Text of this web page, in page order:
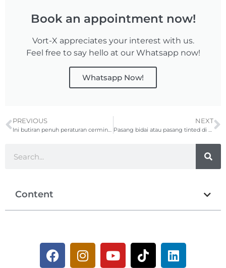
Book an appointment now!
Vort-X appreciates your interest with us.
Feel free to say hello at our Whatsapp now!
Whatsapp Now!
PREVIOUS
Ini butiran penuh peraturan cermin gelap JPJ terkini 2026
NEXT
Pasang bidai atau pasang tinted di rumah? Ini yang perlu anda tahu!
Content